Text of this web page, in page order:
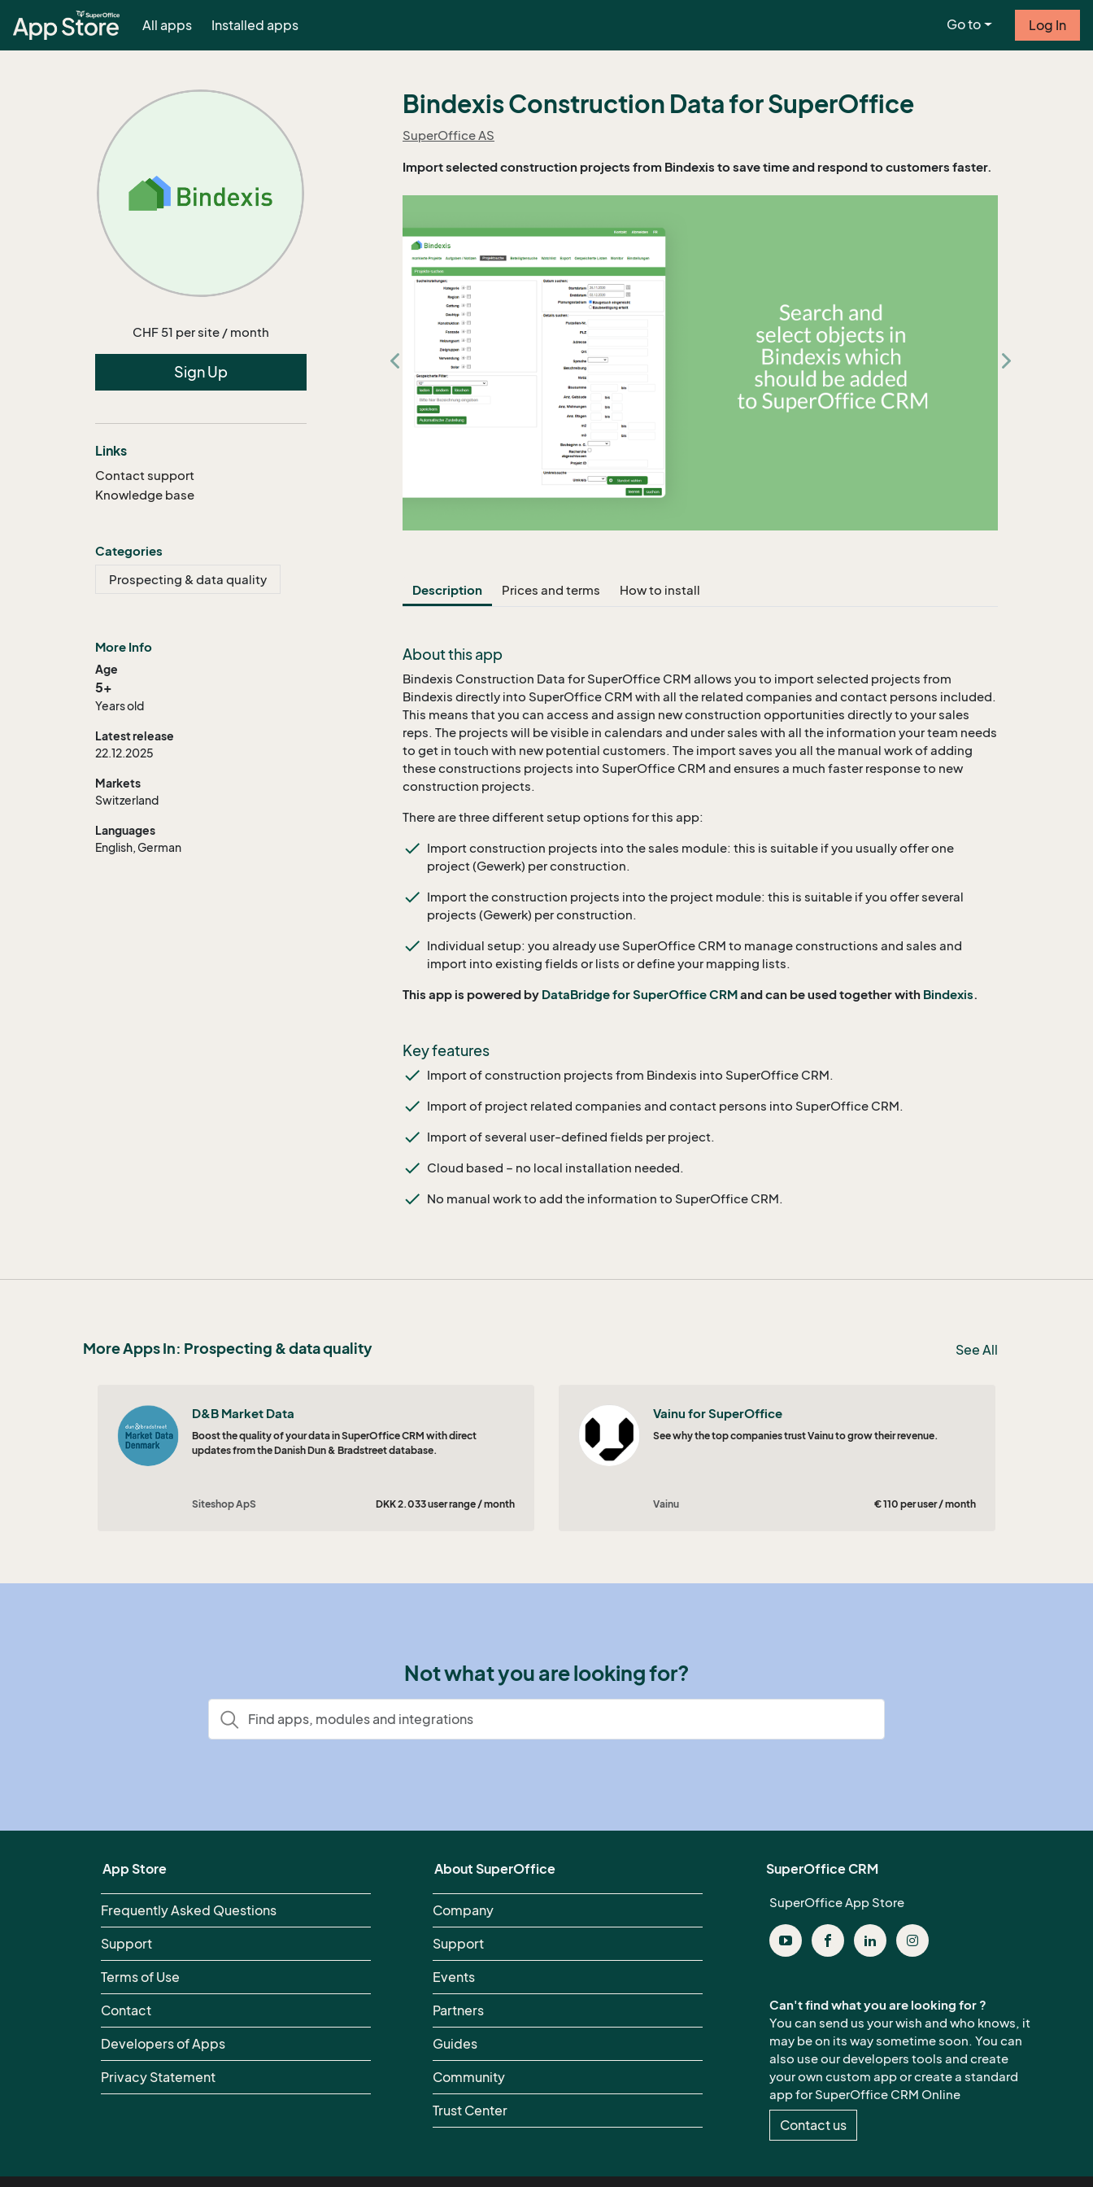
All apps Installed apps Go to Log In
CHF 51 per site / month
Sign Up
Links
Contact support
Knowledge base
Categories
Prospecting & data quality
More Info
Age
5+
Years old
Latest release
22.12.2025
Markets
Switzerland
Languages
English, German
Bindexis Construction Data for SuperOffice
SuperOffice AS
Import selected construction projects from Bindexis to save time and respond to customers faster.
Description Prices and terms How to install
About this app
Bindexis Construction Data for SuperOffice CRM allows you to import selected projects from
Bindexis directly into SuperOffice CRM with all the related companies and contact persons included.
This means that you can access and assign new construction opportunities directly to your sales
reps. The projects will be visible in calendars and under sales with all the information your team needs
to get in touch with new potential customers. The import saves you all the manual work of adding
these constructions projects into SuperOffice CRM and ensures a much faster response to new
construction projects.
There are three different setup options for this app:
Import construction projects into the sales module: this is suitable if you usually offer one
project (Gewerk) per construction.
Import the construction projects into the project module: this is suitable if you offer several
projects (Gewerk) per construction.
Individual setup: you already use SuperOffice CRM to manage constructions and sales and
import into existing fields or lists or define your mapping lists.
This app is powered by DataBridge for SuperOffice CRMand can be used together with Bindexis.
Key features
Import of construction projects from Bindexis into SuperOffice CRM.
Import of project related companies and contact persons into SuperOffice CRM.
Import of several user-defined fields per project.
Cloud based – no local installation needed.
No manual work to add the information to SuperOffice CRM.
More Apps In: Prospecting & data quality See All
D&B Market Data
Boost the quality of your data in SuperOffice CRM with direct
updates from the Danish Dun & Bradstreet database.
Siteshop ApS DKK 2.033 user range / month
Vainu for SuperOffice
See why the top companies trust Vainu to grow their revenue.
Vainu € 110 per user / month
Not what you are looking for?
App Store
Frequently Asked Questions
Support
Terms of Use
Contact
Developers of Apps
Privacy Statement
About SuperOffice
Company
Support
Events
Partners
Guides
Community
Trust Center
SuperOffice CRM
SuperOffice App Store
Can't find what you are looking for ?
You can send us your wish and who knows, it
may be on its way sometime soon. You can
also use our developers tools and create
your own custom app or create a standard
app for SuperOffice CRM Online
Contact us